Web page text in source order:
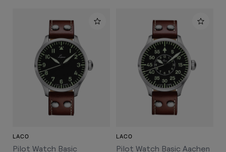
LACO
Pilot Watch Basic
LACO
Pilot Watch Basic Aachen